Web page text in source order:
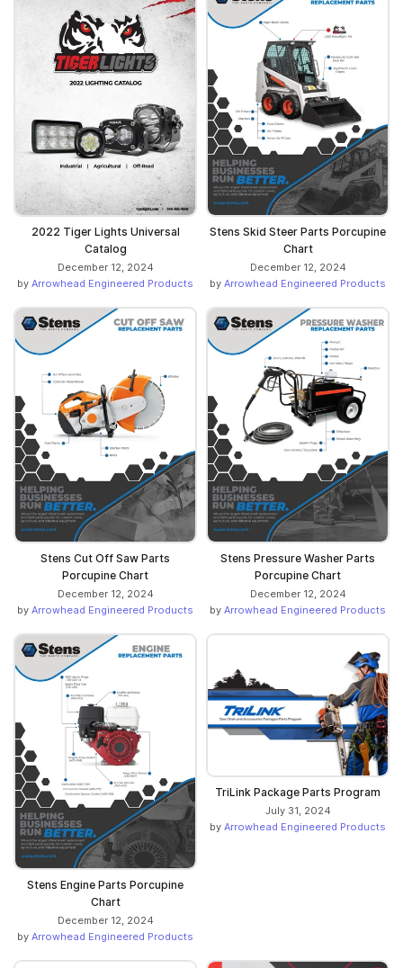
2022 Tiger Lights Universal
Catalog
December 12, 2024
by Arrowhead Engineered Products
Stens Skid Steer Parts Porcupine
Chart
December 12, 2024
by Arrowhead Engineered Products
Stens Cut Off Saw Parts
Porcupine Chart
December 12, 2024
by Arrowhead Engineered Products
Stens Pressure Washer Parts
Porcupine Chart
December 12, 2024
by Arrowhead Engineered Products
Stens Engine Parts Porcupine
Chart
December 12, 2024
by Arrowhead Engineered Products
TriLink Package Parts Program
July 31, 2024
by Arrowhead Engineered Products